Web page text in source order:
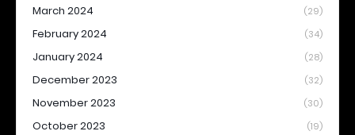
March 2024 (29)
February 2024 (34)
January 2024 (28)
December 2023 (32)
November 2023 (30)
October 2023 (19)